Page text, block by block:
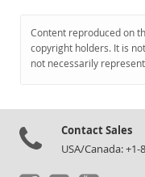
Content reproduced on
copyright holders. It is
not necessarily
Contact Sales
USA/Canada: